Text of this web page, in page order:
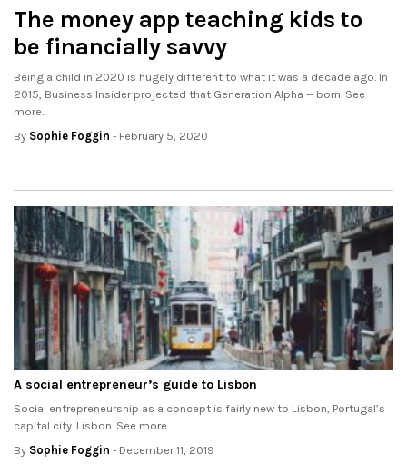
The money app teaching kids to
be financially savvy
Being a child in 2020 is hugely different to what it was a decade ago. In
2015, Business Insider projected that Generation Alpha -- born. See
more..
By Sophie Foggin - February 5, 2020
A social entrepreneur’s guide to Lisbon
Social entrepreneurship as a concept is fairly new to Lisbon, Portugal’s
capital city. Lisbon. See more..
By Sophie Foggin - December 11, 2019